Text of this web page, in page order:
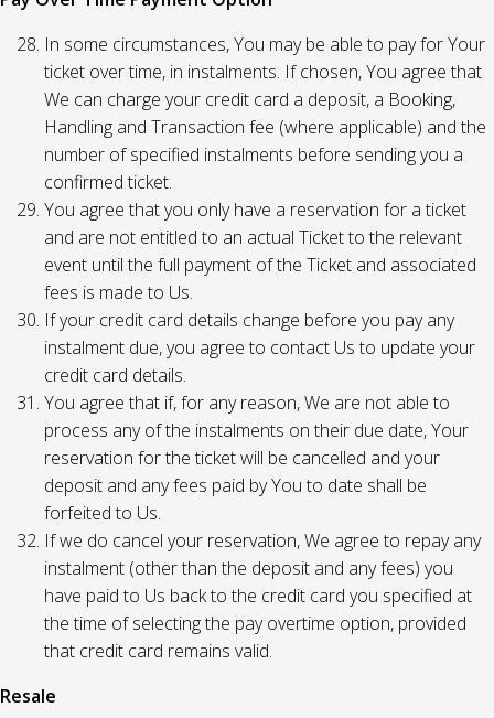
In some circumstances, You may be able to pay for Your
ticket over time, in instalments. If chosen, You agree that
We can charge your credit card a deposit, a Booking,
Handling and Transaction fee (where applicable) and the
number of specified instalments before sending you a
confirmed ticket.
You agree that you only have a reservation for a ticket
and are not entitled to an actual Ticket to the relevant
event until the full payment of the Ticket and associated
fees is made to Us.
If your credit card details change before you pay any
instalment due, you agree to contact Us to update your
credit card details.
You agree that if, for any reason, We are not able to
process any of the instalments on their due date, Your
reservation for the ticket will be cancelled and your
deposit and any fees paid by You to date shall be
forfeited to Us.
If we do cancel your reservation, We agree to repay any
instalment (other than the deposit and any fees) you
have paid to Us back to the credit card you specified at
the time of selecting the pay overtime option, provided
that credit card remains valid.
Resale